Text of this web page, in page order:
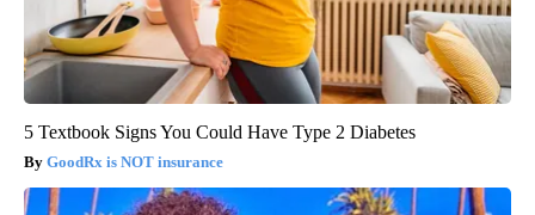
5 Textbook Signs You Could Have Type 2 Diabetes
GoodRx is NOT insurance